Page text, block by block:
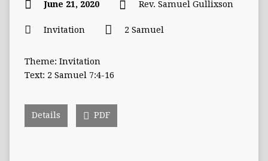
June 21, 2020 Rev. Samuel Gullixson
Invitation 2 Samuel
Theme: Invitation
Text: 2 Samuel 7:4-16
Details PDF